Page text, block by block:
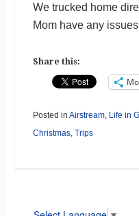
We trucked home
Mom have any
Share this:
Posted in Airstream, Life in
Christmas, Trips